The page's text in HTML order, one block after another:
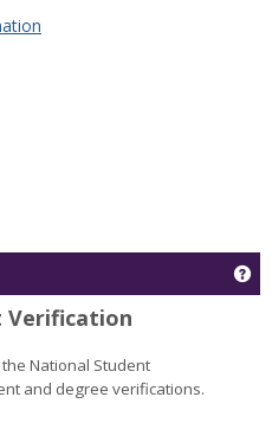
Verification
National Student
and degree verifications.